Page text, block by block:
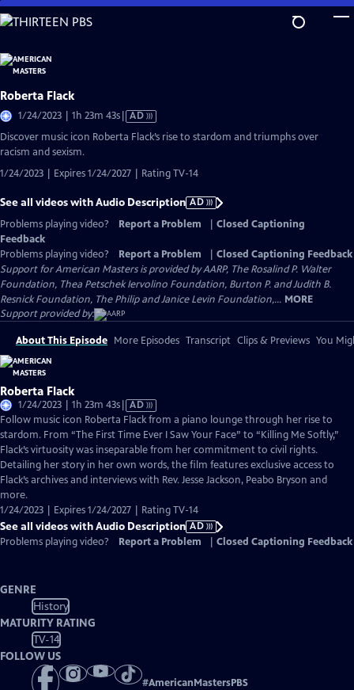
Skip
to
Content
Roberta Flack
1/24/2023 | 1h 23m 43sVideo
AD
Discover music icon Roberta Flack’s rise to stardom and triumphs over
racism and sexism.
1/24/2023 | Expires 1/24/2027 | Rating TV-14
See all videos with Audio Description AD
Problems playing video?
Report a Problem
Closed Captioning
Feedback
Problems playing video?
Report a Problem
Closed Captioning Feedback
Support for American Masters is provided by AARP, The Rosalind P. Walter
Foundation, Thea Petschek Iervolino Foundation, Burton P. and Judith B.
Resnick Foundation, The Philip and Janice Levin Foundation,... MORE
Support provided by:
About This Episode More Episodes Transcript Clips & Previews You
Roberta Flack
1/24/2023 | 1h 23m 43sVideo
has
Audio
Description
AD
Follow music icon Roberta Flack from a piano lounge through her rise to
stardom. From “The First Time Ever I Saw Your Face” to “Killing Me Softly,”
Flack’s virtuosity was inseparable from her commitment to civil rights.
Detailing her story in her own words, the film features exclusive access to
Flack’s archives and interviews with Rev. Jesse Jackson, Peabo Bryson and
more.
1/24/2023 | Expires 1/24/2027 | Rating TV-14
See all videos with Audio Description AD
Problems playing video?
Report a Problem Closed Captioning Feedback
GENRE
History
MATURITY RATING
TV-14
FOLLOW US
#AmericanMastersPBS